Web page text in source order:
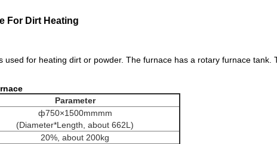
For Dirt Heating
for heating dirt or powder. The furnace has a rotary furnace
Parameter
ф750×1500mmmm
(Diameter*Length, about 662L)
20%, about 200kg